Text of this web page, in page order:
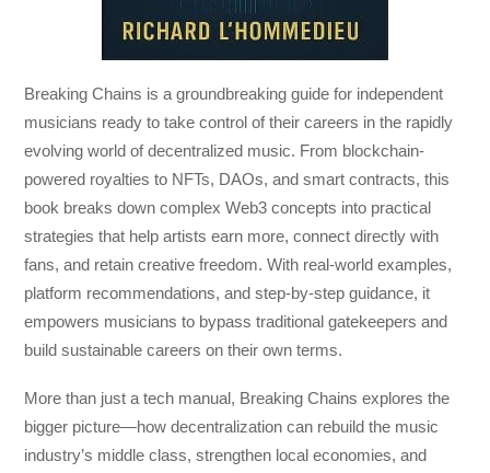
Breaking Chains is a groundbreaking guide for independent
musicians ready to take control of their careers in the rapidly
evolving world of decentralized music. From blockchain-
powered royalties to NFTs, DAOs, and smart contracts, this
book breaks down complex Web3 concepts into practical
strategies that help artists earn more, connect directly with
fans, and retain creative freedom. With real-world examples,
platform recommendations, and step-by-step guidance, it
empowers musicians to bypass traditional gatekeepers and
build sustainable careers on their own terms.
More than just a tech manual, Breaking Chains explores the
bigger picture—how decentralization can rebuild the music
industry’s middle class, strengthen local economies, and